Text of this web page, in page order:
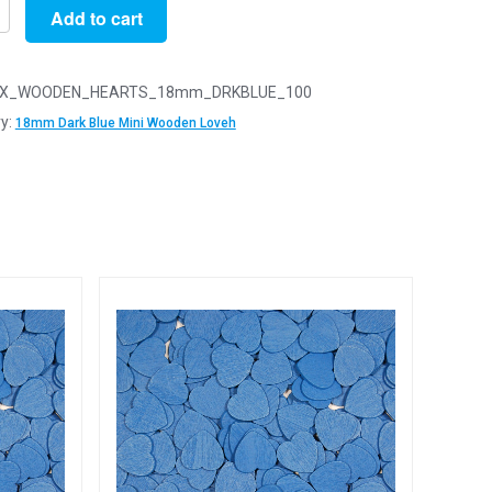
Add to cart
18mm Dark Blue Mini Wooden Loveh